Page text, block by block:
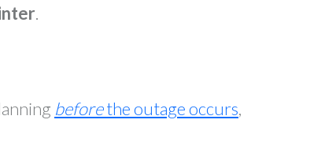
.
beforethe outage occurs,